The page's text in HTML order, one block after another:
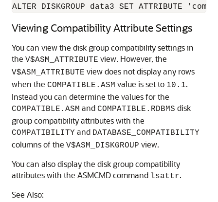
ALTER DISKGROUP data3 SET ATTRIBUTE
Viewing Compatibility Attribute Settings
You can view the disk group compatibility settings in
the V$ASM_ATTRIBUTE view. However, the
V$ASM_ATTRIBUTE view does not display any rows
when the COMPATIBLE.ASM value is set to 10.1.
Instead you can determine the values for the
COMPATIBLE.ASM and COMPATIBLE.RDBMS disk
group compatibility attributes with the
COMPATIBILITY and DATABASE_COMPATIBILITY
columns of the V$ASM_DISKGROUP view.
You can also display the disk group compatibility
attributes with the ASMCMD command lsattr.
See Also: